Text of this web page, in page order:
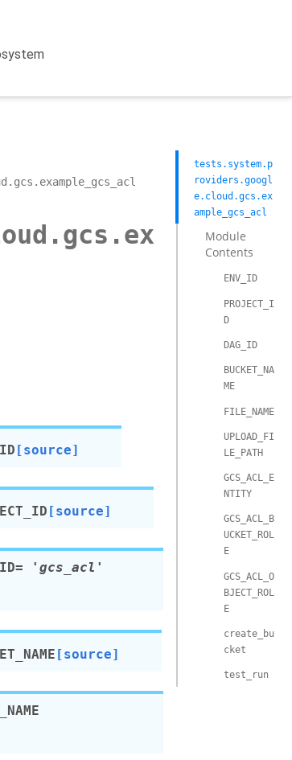
[source]
[source]
=
'gcs_acl'
[source]
tests.system.p
roviders.googl
e.cloud.gcs.ex
ample_gcs_acl
Module
Contents
ENV_ID
PROJECT_I
D
DAG_ID
BUCKET_NA
ME
FILE_NAME
UPLOAD_FI
LE_PATH
GCS_ACL_E
NTITY
GCS_ACL_B
UCKET_ROL
E
GCS_ACL_O
BJECT_ROL
E
create_bu
cket
test_run